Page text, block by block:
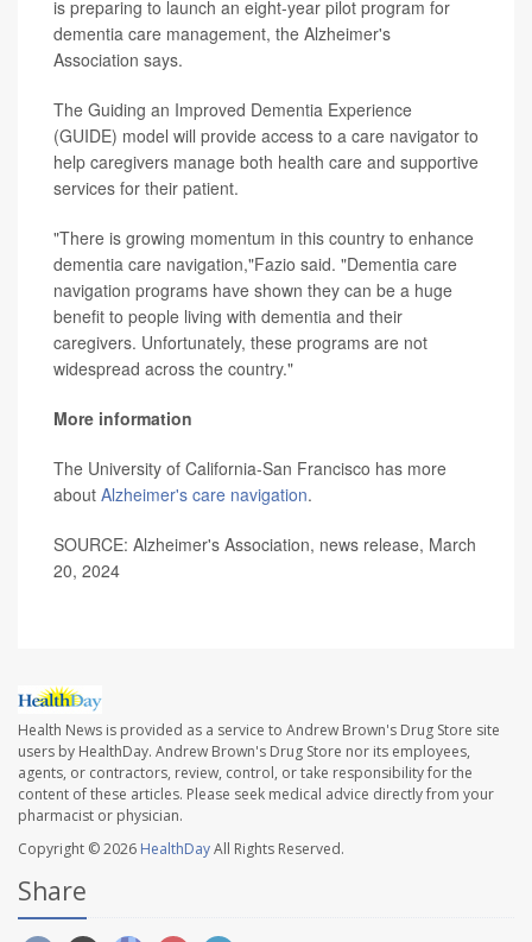
is preparing to launch an eight-year pilot program for
dementia care management, the Alzheimer's
Association says.
The Guiding an Improved Dementia Experience
(GUIDE) model will provide access to a care navigator to
help caregivers manage both health care and supportive
services for their patient.
"There is growing momentum in this country to enhance
dementia care navigation,"Fazio said. "Dementia care
navigation programs have shown they can be a huge
benefit to people living with dementia and their
caregivers. Unfortunately, these programs are not
widespread across the country."
More information
The University of California-San Francisco has more
about Alzheimer's care navigation.
SOURCE: Alzheimer's Association, news release, March
20, 2024
Health News is provided as a service to Andrew Brown's Drug Store site
users by HealthDay. Andrew Brown's Drug Store nor its employees,
agents, or contractors, review, control, or take responsibility for the
content of these articles. Please seek medical advice directly from your
pharmacist or physician.
Copyright © 2026 HealthDayAll Rights Reserved.
Share